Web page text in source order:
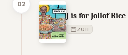
02
J is for Jollof Rice
2011